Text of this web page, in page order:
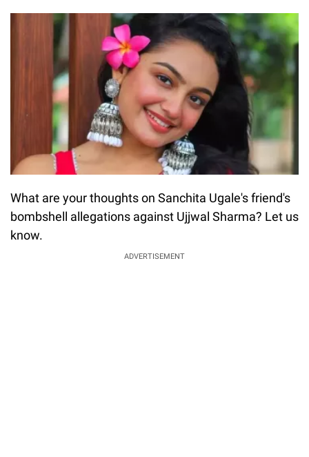
What are your thoughts on Sanchita Ugale's friend's
bombshell allegations against Ujjwal Sharma? Let us
know.
ADVERTISEMENT